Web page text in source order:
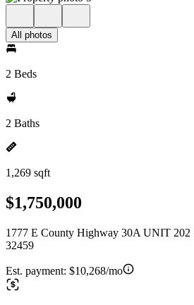
All photos
2 Beds
2 Baths
1,269 sqft
$1,750,000
1777 E County Highway 30A UNIT 202
32459
Est. payment: $10,268/mo